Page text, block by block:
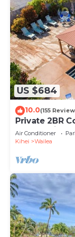
US $684
10.0(155
Private 2BR
Pool Maui
Air Conditioner
Kihei
Wailea